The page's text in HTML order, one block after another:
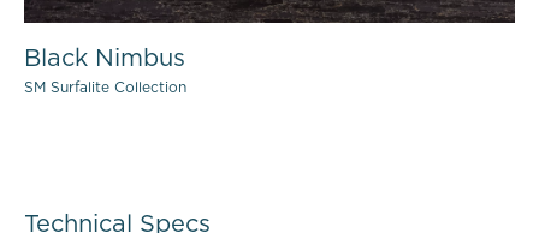
Black Nimbus
SM Surfalite Collection
Technical Specs